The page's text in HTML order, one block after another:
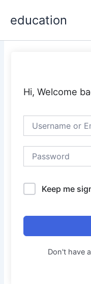
education
Hi, Welcome
Keep me
Don't have